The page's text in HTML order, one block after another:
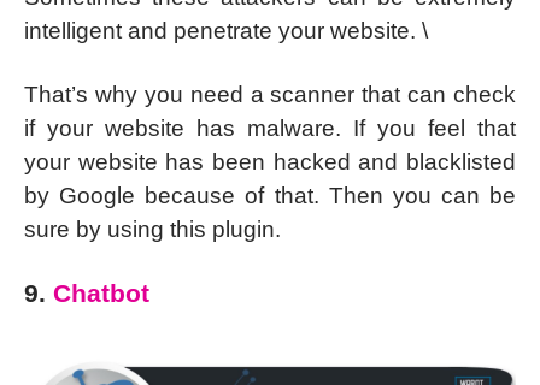
intelligent and penetrate your website. \
That’s why you need a scanner that can check
if your website has malware. If you feel that
your website has been hacked and blacklisted
by Google because of that. Then you can be
sure by using this plugin.
9. Chatbot